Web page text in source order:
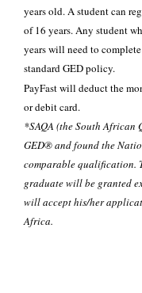
years old. A student can
of 16 years. Any student
years will need to
standard GED policy.
PayFast will deduct the
or debit card.
*SAQA (the South
GED® and found the
comparable qualification.
graduate will be granted
will accept his/her
Africa.